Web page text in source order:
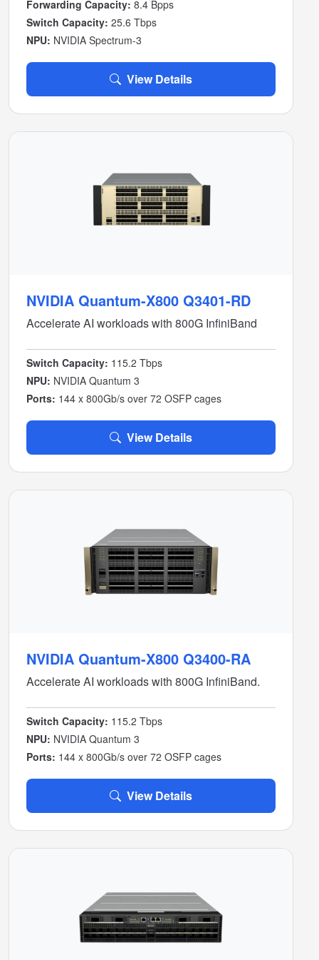
Forwarding Capacity: 8.4 Bpps
Switch Capacity: 25.6 Tbps
NPU: NVIDIA Spectrum-3
View Details
NVIDIA Quantum-X800 Q3401-RD
Accelerate AI workloads with 800G InfiniBand
Switch Capacity: 115.2 Tbps
NPU: NVIDIA Quantum 3
Ports: 144 x 800Gb/s over 72 OSFP cages
View Details
NVIDIA Quantum-X800 Q3400-RA
Accelerate AI workloads with 800G InfiniBand.
Switch Capacity: 115.2 Tbps
NPU: NVIDIA Quantum 3
Ports: 144 x 800Gb/s over 72 OSFP cages
View Details